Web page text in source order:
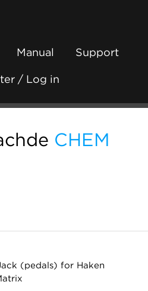
Manual Support
/ Log in
CHEM
(pedals) for Haken